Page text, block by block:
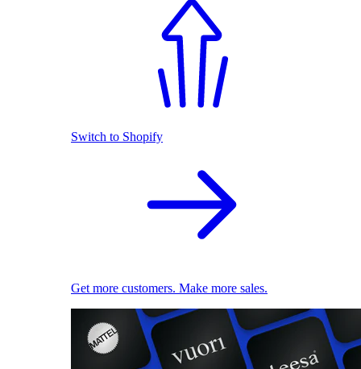
Switch to Shopify
Get more customers. Make more sales.